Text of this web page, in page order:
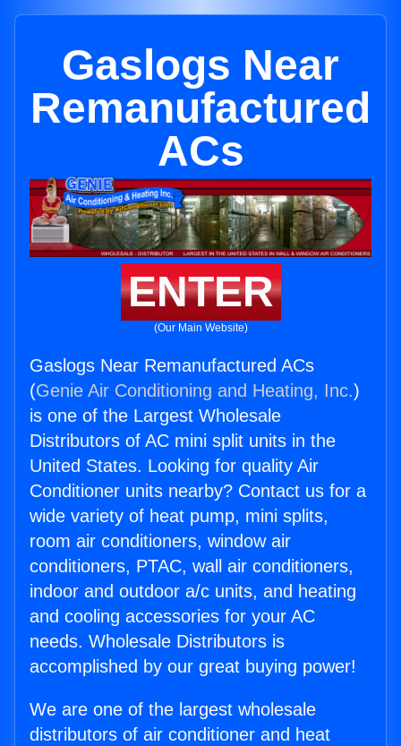
Gaslogs Near
Remanufactured
ACs
ENTER
(Our Main Website)
Gaslogs Near Remanufactured ACs
(Genie Air Conditioning and Heating, Inc.)
is one of the Largest Wholesale
Distributors of AC mini split units in the
United States. Looking for quality Air
Conditioner units nearby? Contact us for a
wide variety of heat pump, mini splits,
room air conditioners, window air
conditioners, PTAC, wall air conditioners,
indoor and outdoor a/c units, and heating
and cooling accessories for your AC
needs. Wholesale Distributors is
accomplished by our great buying power!
We are one of the largest wholesale
distributors of air conditioner and heat